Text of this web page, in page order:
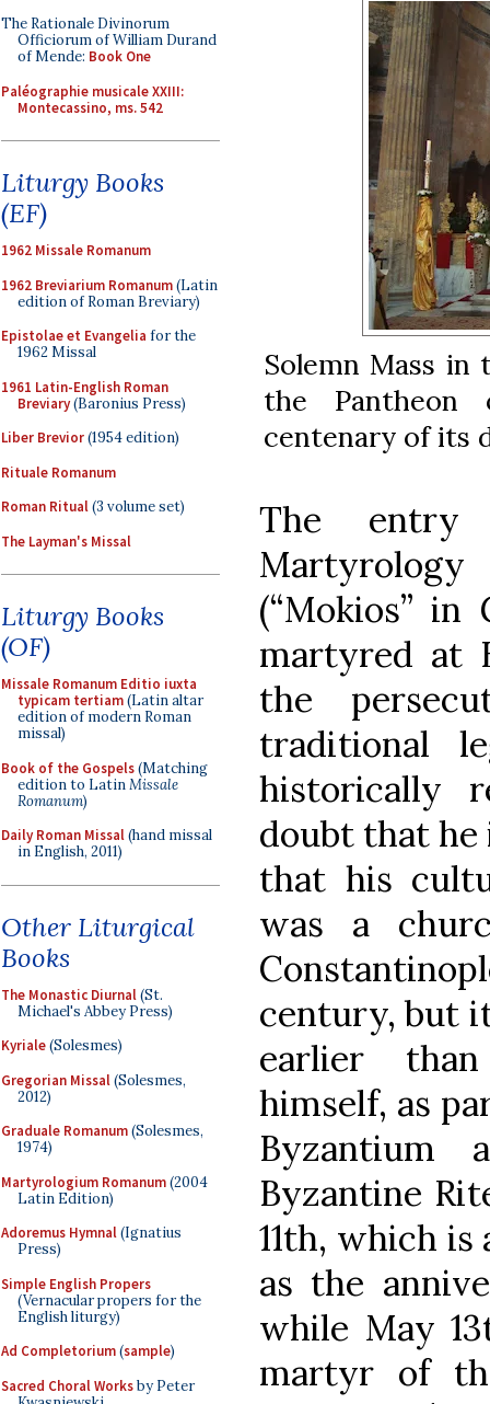
The Rationale Divinorum
Officiorum of William Durand
of Mende: Book One
Paléographie musicale XXIII:
Montecassino, ms. 542
Liturgy Books
(EF)
1962 Missale Romanum
1962 Breviarium Romanum(Latin
edition of Roman Breviary)
Epistolae et Evangelia for the
1962 Missal
1961 Latin-English Roman
Breviary(Baronius Press)
Liber Brevior(1954 edition)
Rituale Romanum
Roman Ritual(3 volume set)
The Layman's Missal
Liturgy Books
(OF)
Missale Romanum Editio iuxta
typicam tertiam(Latin altar
edition of modern Roman
missal)
Book of the Gospels(Matching
edition to LatinMissale
Romanum)
Daily Roman Missal(hand missal
in English, 2011)
Other Liturgical
Books
The Monastic Diurnal(St.
Michael's Abbey Press)
Kyriale(Solesmes)
Gregorian Missal(Solesmes,
2012)
Graduale Romanum(Solesmes,
1974)
Martyrologium Romanum(2004
Latin Edition)
Adoremus Hymnal(Ignatius
Press)
Simple English Propers
(Vernacular propers for the
English liturgy)
Ad Completorium(sample)
Sacred Choral Worksby Peter
Solemn Mass
the
centenary of its
The
(“Mokios”
martyred at
the
traditional
historically
doubt that
that his
was a
century, but
earlier
himself, as
Byzantium
Byzantine
11th, which
as the
while May
martyr of